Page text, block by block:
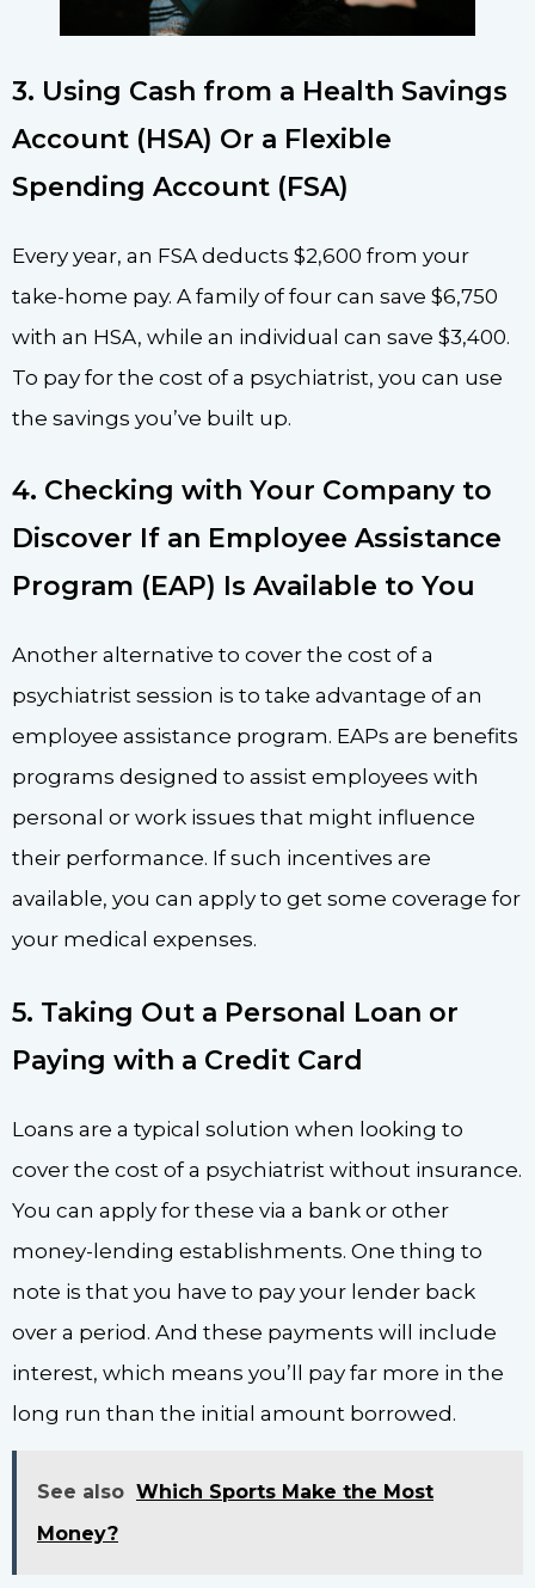
3. Using Cash from a Health Savings
Account (HSA) Or a Flexible
Spending Account (FSA)
Every year, an FSA deducts $2,600 from your
take-home pay. A family of four can save $6,750
with an HSA, while an individual can save $3,400.
To pay for the cost of a psychiatrist, you can use
the savings you’ve built up.
4. Checking with Your Company to
Discover If an Employee Assistance
Program (EAP) Is Available to You
Another alternative to cover the cost of a
psychiatrist session is to take advantage of an
employee assistance program. EAPs are benefits
programs designed to assist employees with
personal or work issues that might influence
their performance. If such incentives are
available, you can apply to get some coverage for
your medical expenses.
5. Taking Out a Personal Loan or
Paying with a Credit Card
Loans are a typical solution when looking to
cover the cost of a psychiatrist without insurance.
You can apply for these via a bank or other
money-lending establishments. One thing to
note is that you have to pay your lender back
over a period. And these payments will include
interest, which means you’ll pay far more in the
long run than the initial amount borrowed.
See also Which Sports Make the Most
Money?